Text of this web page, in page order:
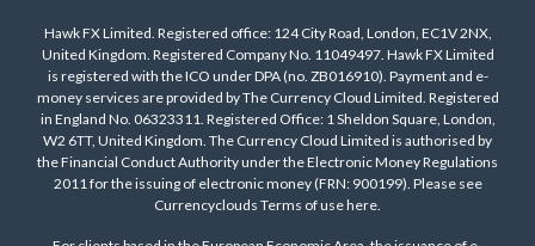
Hawk FX Limited. Registered office: 124 City Road, London, EC1V 2NX,
United Kingdom. Registered Company No. 11049497. Hawk FX Limited
is registered with the ICO under DPA (no. ZB016910). Payment and e-
money services are provided by The Currency Cloud Limited. Registered
in England No. 06323311. Registered Office: 1 Sheldon Square, London,
W2 6TT, United Kingdom. The Currency Cloud Limited is authorised by
the Financial Conduct Authority under the Electronic Money Regulations
2011 for the issuing of electronic money (FRN: 900199). Please see
Currencyclouds Terms of usehere